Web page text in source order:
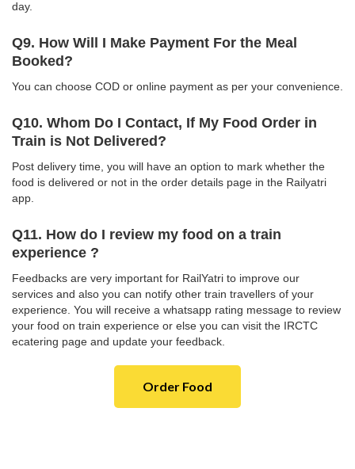
day.
Q9. How Will I Make Payment For the Meal
Booked?
You can choose COD or online payment as per your convenience.
Q10. Whom Do I Contact, If My Food Order in
Train is Not Delivered?
Post delivery time, you will have an option to mark whether the
food is delivered or not in the order details page in the Railyatri
app.
Q11. How do I review my food on a train
experience ?
Feedbacks are very important for RailYatri to improve our
services and also you can notify other train travellers of your
experience. You will receive a whatsapp rating message to review
your food on train experience or else you can visit the IRCTC
ecatering page and update your feedback.
Order Food